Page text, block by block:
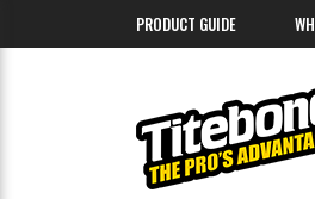
PRODUCT GUIDE